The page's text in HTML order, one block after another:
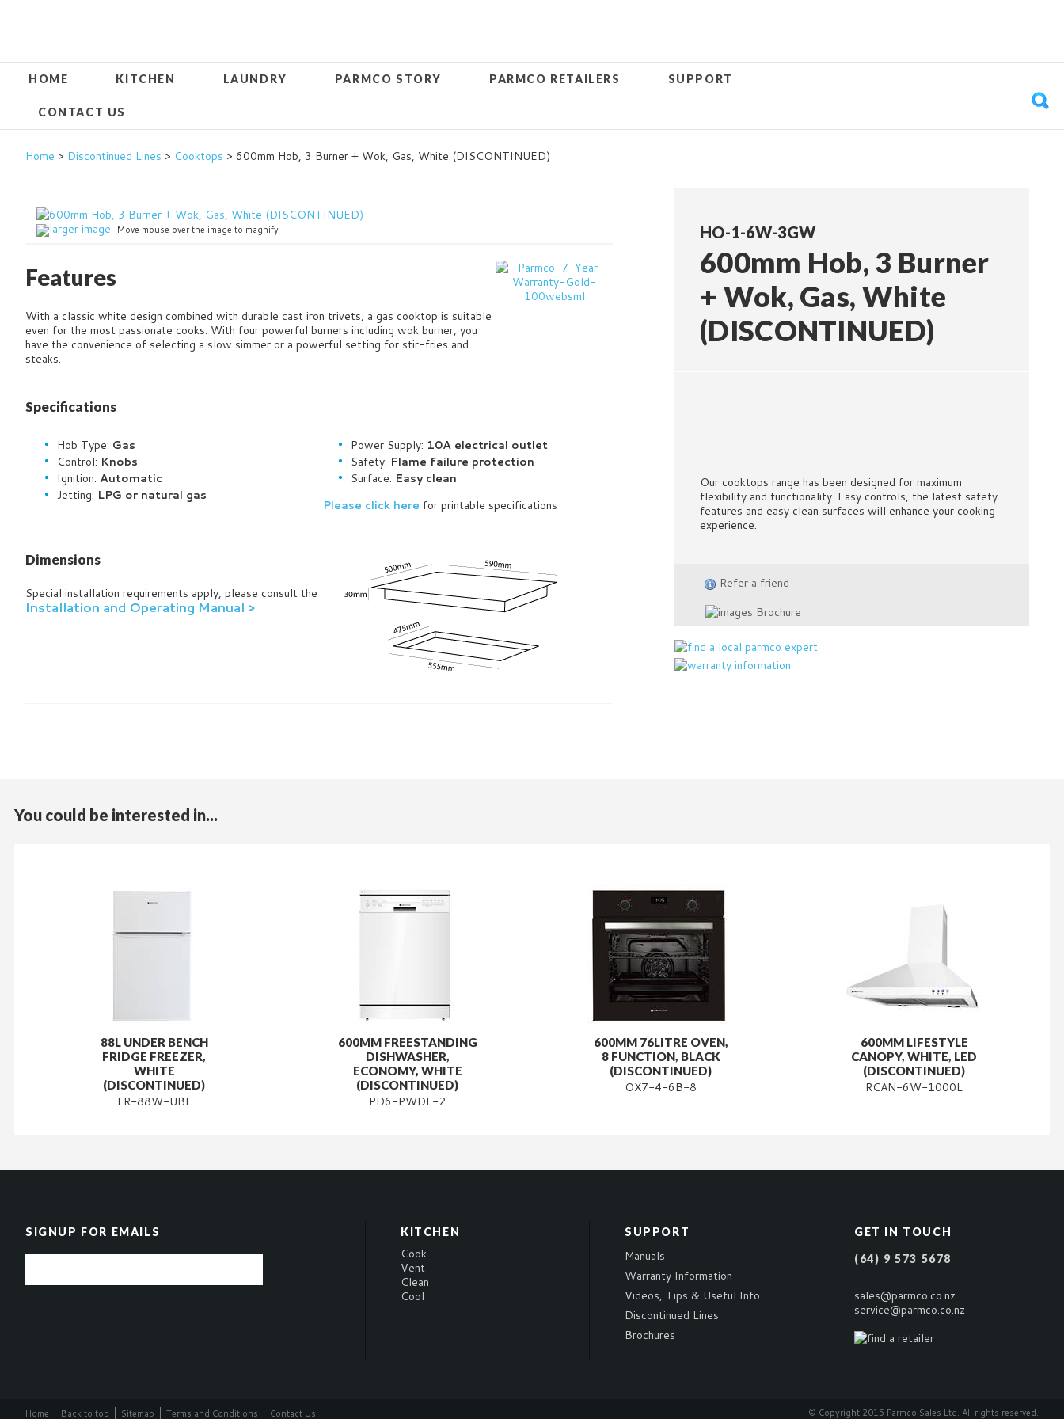
HOME KITCHEN LAUNDRY PARMCO STORY PARMCO RETAILERS SUPPORT
CONTACT US
Home > Discontinued Lines > Cooktops > 600mm Hob, 3 Burner + Wok, Gas, White (DISCONTINUED)
larger image Move mouse over the image to magnify
Features
With a classic white design combined with durable cast iron trivets, a gas cooktop is suitable
even for the most passionate cooks. With four powerful burners including wok burner, you
have the convenience of selecting a slow simmer or a powerful setting for stir-fries and
steaks.
Specifications
Hob Type: Gas
Control: Knobs
Ignition: Automatic
Jetting: LPG or natural gas
Power Supply: 10A electrical outlet
Safety: Flame failure protection
Surface: Easy clean
Please click here for printable specifications
Dimensions
Special installation requirements apply, please consult the
Installation and Operating Manual >
HO-1-6W-3GW
600mm Hob, 3 Burner
+ Wok, Gas, White
(DISCONTINUED)
Our cooktops range has been designed for maximum
flexibility and functionality. Easy controls, the latest safety
features and easy clean surfaces will enhance your cooking
experience.
Refer a friend
Brochure
You could be interested in...
88L UNDER BENCH
FRIDGE FREEZER,
WHITE
(DISCONTINUED)
FR-88W-UBF
600MM FREESTANDING
DISHWASHER,
ECONOMY, WHITE
(DISCONTINUED)
PD6-PWDF-2
600MM 76LITRE OVEN,
8 FUNCTION, BLACK
(DISCONTINUED)
OX7-4-6B-8
600MM LIFESTYLE
CANOPY, WHITE, LED
(DISCONTINUED)
RCAN-6W-1000L
SIGNUP FOR EMAILS KITCHEN
Cook
Vent
Clean
Cool
SUPPORT
Manuals
Warranty Information
Videos, Tips & Useful Info
Discontinued Lines
Brochures
GET IN TOUCH
(64) 9 573 5678
sales@parmco.co.nz
service@parmco.co.nz
Home Back to top Sitemap Terms and Conditions Contact Us © Copyright 2015 Parmco Sales Ltd. All rights reserved.